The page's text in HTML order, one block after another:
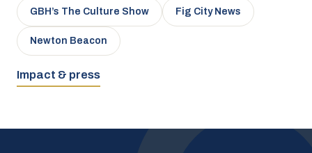
GBH’s The Culture Show Fig City News
Newton Beacon
Impact & press